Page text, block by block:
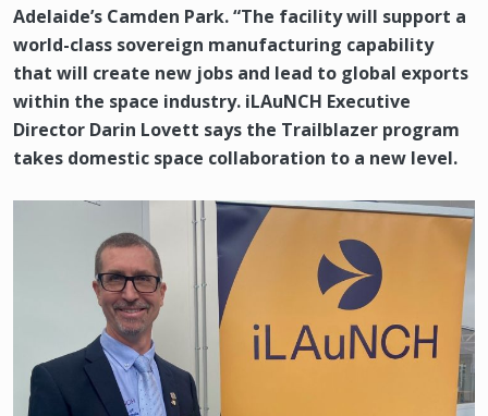
Adelaide’s Camden Park. “The facility will support a
world-class sovereign manufacturing capability
that will create new jobs and lead to global exports
within the space industry. iLAuNCH Executive
Director Darin Lovett says the Trailblazer program
takes domestic space collaboration to a new level.